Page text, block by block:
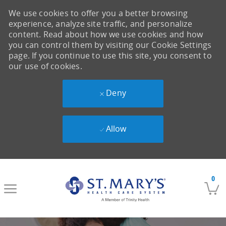
0
We use cookies to offer you a better browsing
experience, analyze site traffic, and personalize
content. Read about how we use cookies and how
you can control them by visiting our Cookie Settings
page. If you continue to use this site, you consent to
our use of cookies.
Deny
Allow